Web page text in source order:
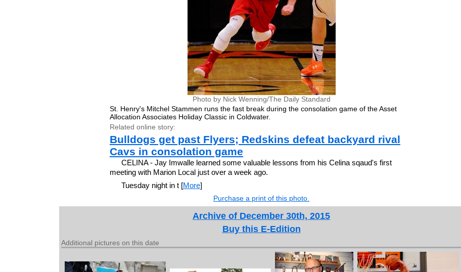
Photo by Nick Wenning/The Daily Standard
St. Henry's Mitchel Stammen runs the fast break during the consolation game of the Asset
Allocation Associates Holiday Classic in Coldwater.
Related online story:
Bulldogs get past Flyers; Redskins defeat backyard rival
Cavs in consolation game
CELINA - Jay Imwalle learned some valuable lessons from his Celina sqaud's first
meeting with Marion Local just over a week ago.
Tuesday night in t [More]
Purchase a print of this photo.
Archive of December 30th, 2015
Buy this E-Edition
Additional pictures on this date